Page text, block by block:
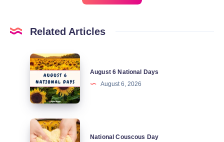
Related Articles
August
National
Days
August 6 National Days
August 6, 2026
National
Couscous
National Couscous Day